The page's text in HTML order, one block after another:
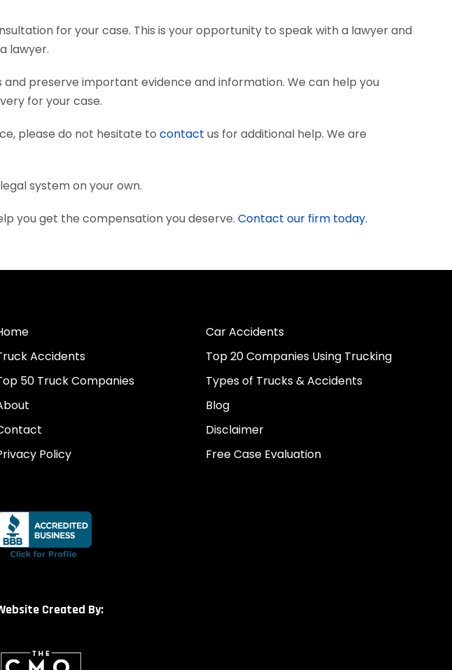
for your case. This is your opportunity to speak with a lawyer and
lawyer.
preserve important evidence and information. We can help you
for your case.
please do not hesitate to contact us for additional help. We are
system on your own.
you get the compensation you deserve. Contact our firm today.
Car Accidents
Accidents
Top 20 Companies Using Trucking
50 Truck Companies
Types of Trucks & Accidents
Blog
Disclaimer
Policy
Free Case Evaluation
Created By: